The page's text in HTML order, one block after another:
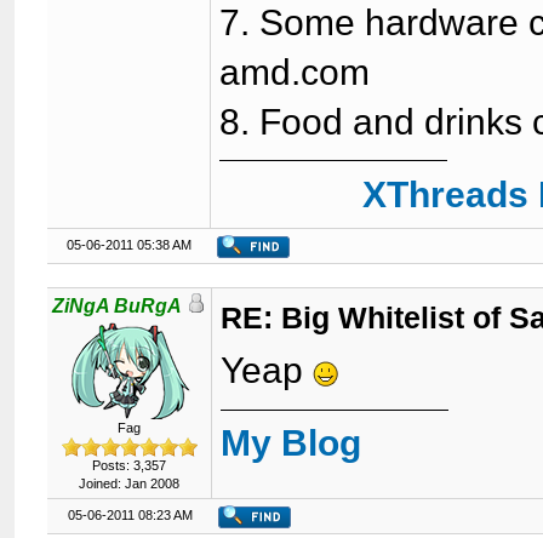
7. Some hardware
amd.com
8. Food and drinks
05-06-2011 05:38 AM
ZiNgA BuRgA
Fag
Posts: 3,357
Joined: Jan 2008
RE: Big Whitelist of
Yeap
My Blog
05-06-2011 08:23 AM